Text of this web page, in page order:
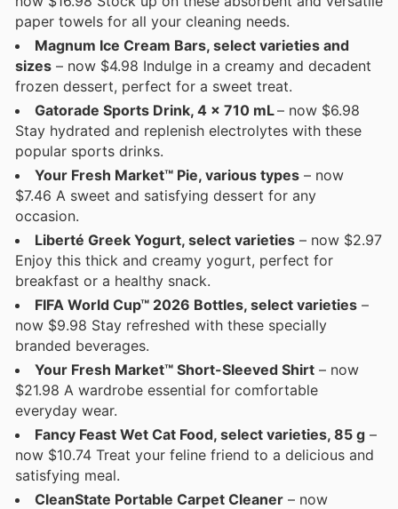
paper towels for all your cleaning needs.
Magnum Ice Cream Bars, select varieties and
sizes – now $4.98 Indulge in a creamy and decadent
frozen dessert, perfect for a sweet treat.
Gatorade Sports Drink, 4 x 710 mL– now $6.98
Stay hydrated and replenish electrolytes with these
popular sports drinks.
Your Fresh Market™ Pie, various types – now
$7.46 A sweet and satisfying dessert for any
occasion.
Liberté Greek Yogurt, select varieties – now $2.97
Enjoy this thick and creamy yogurt, perfect for
breakfast or a healthy snack.
FIFA World Cup™ 2026 Bottles, select varieties –
now $9.98 Stay refreshed with these specially
branded beverages.
Your Fresh Market™ Short-Sleeved Shirt – now
$21.98 A wardrobe essential for comfortable
everyday wear.
Fancy Feast Wet Cat Food, select varieties, 85 g –
now $10.74 Treat your feline friend to a delicious and
satisfying meal.
CleanState Portable Carpet Cleaner – now